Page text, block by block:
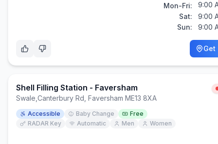
Mon-Fri:
9:00
Sat:
9:00
Sun:
9:00
Get
Shell Filling Station - Faversham
Swale Canterbury Rd, Faversham ME13 8XA
Accessible Baby Change
Free
RADAR Key
Automatic Men Women